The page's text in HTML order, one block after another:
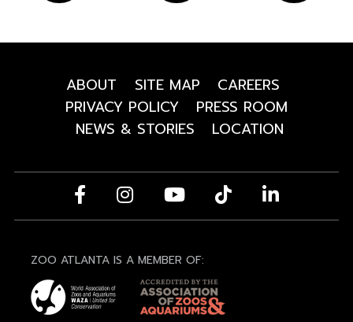
ABOUT SITE MAP
CAREERS
PRIVACY POLICY
PRESS ROOM
NEWS & STORIES
LOCATION
ZOO ATLANTA IS A MEMBER OF: